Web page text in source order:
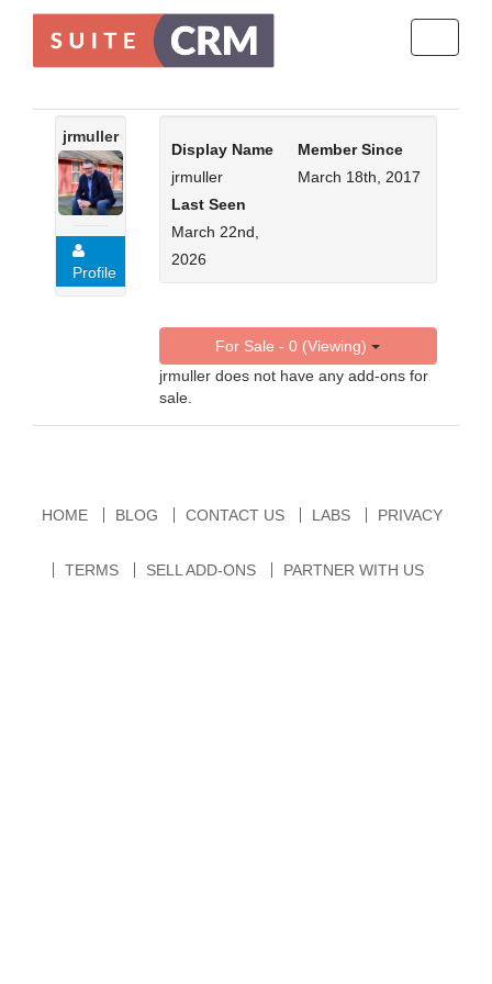
jrmuller
Profile
Display Name
jrmuller
Member Since
March 18th, 2017
Last Seen
March 22nd,
2026
For Sale - 0 (Viewing)
jrmuller does not have any add-ons for
sale.
HOME BLOG CONTACT US LABS PRIVACY
TERMS SELL ADD-ONS PARTNER WITH US